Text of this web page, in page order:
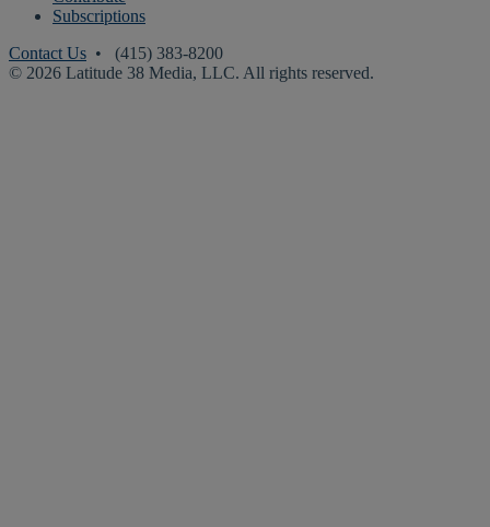
Subscriptions
Contact Us • (415) 383-8200
© 2026 Latitude 38 Media, LLC. All rights reserved.